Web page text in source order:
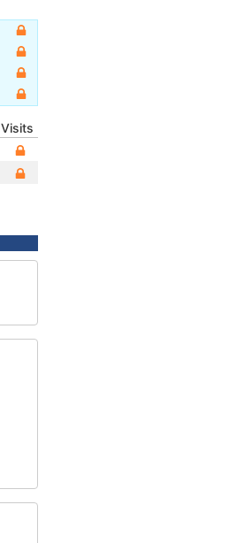
Visits